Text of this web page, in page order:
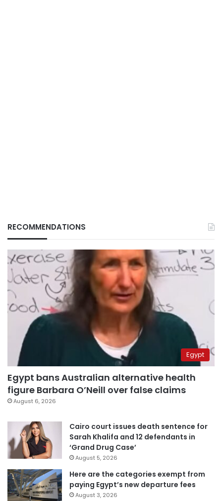
RECOMMENDATIONS
Egypt
Egypt bans Australian alternative health
figure Barbara O’Neill over false claims
August 6, 2026
Cairo court issues death sentence for
Sarah Khalifa and 12 defendants in
‘Grand Drug Case’
August 5, 2026
Here are the categories exempt from
paying Egypt’s new departure fees
August 3, 2026